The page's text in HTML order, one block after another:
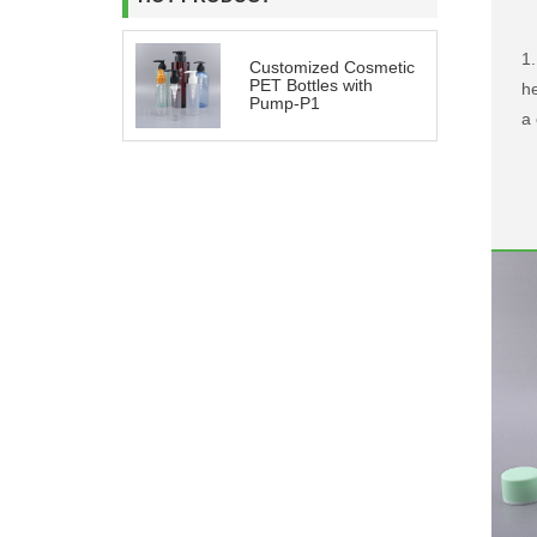
Customized Cosmetic
PET Bottles with
Pump-P1
a